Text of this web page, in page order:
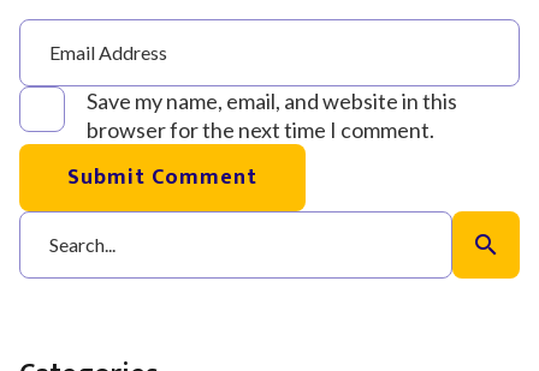
Save my name, email, and website in this
browser for the next time I comment.
Submit Comment
search